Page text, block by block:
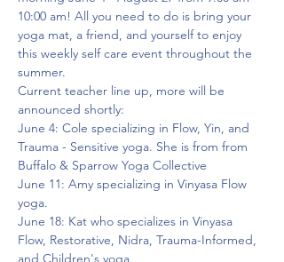
10:00 am! All you need to do is bring your
yoga mat, a friend, and yourself to enjoy
this weekly self care event throughout the
summer.
Current teacher line up, more will be
announced shortly:
June 4: Cole specializing in Flow, Yin, and
Trauma - Sensitive yoga. She is from from
Buffalo & Sparrow Yoga Collective
June 11: Amy specializing in Vinyasa Flow
yoga.
June 18: Kat who specializes in Vinyasa
Flow, Restorative, Nidra, Trauma-Informed,
and Children's yoga.